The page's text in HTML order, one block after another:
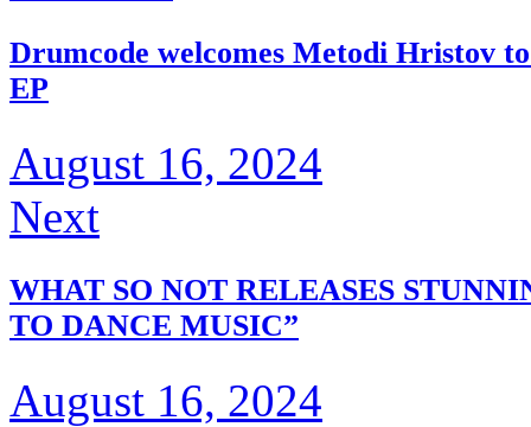
Drumcode welcomes Metodi Hristov
EP
August 16, 2024
Next
WHAT SO NOT RELEASES
TO DANCE MUSIC”
August 16, 2024